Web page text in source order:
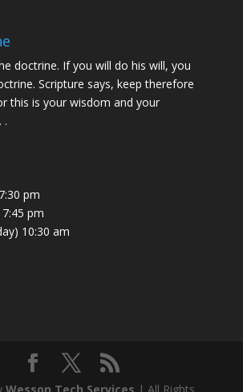
doctrine. If you will do his will, you
Scripture says, keep therefore
this is your wisdom and your
.
pm
pm
10:30 am